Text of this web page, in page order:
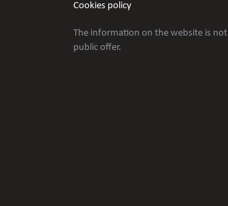
Cookies policy
The information on the website is not
public offer.